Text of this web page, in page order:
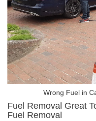
Wrong Fuel in
Fuel Removal Great
Fuel Removal